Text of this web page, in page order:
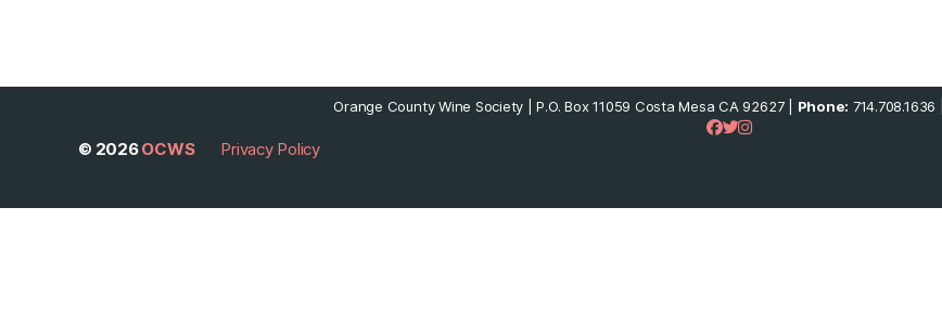
Orange County Wine Society | P.O. Box 11059 Costa Mesa CA 92627 | Phone: 714.708.1636 |
© 2026OCWS Privacy Policy